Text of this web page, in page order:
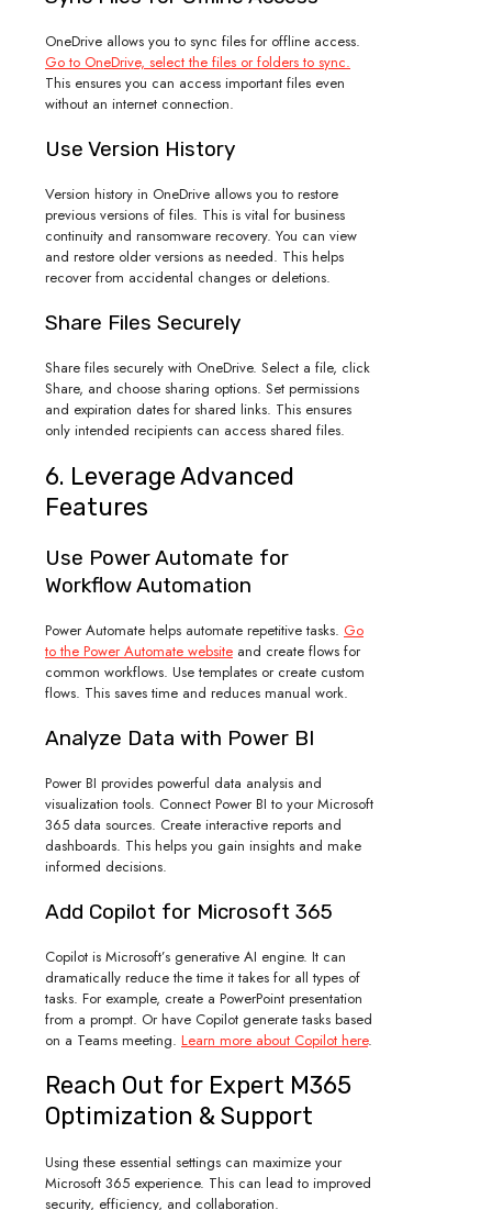
OneDrive allows you to sync files for offline access.
Go to OneDrive, select the files or folders to sync.
This ensures you can access important files even
without an internet connection.
Use Version History
Version history in OneDrive allows you to restore
previous versions of files. This is vital for business
continuity and ransomware recovery. You can view
and restore older versions as needed. This helps
recover from accidental changes or deletions.
Share Files Securely
Share files securely with OneDrive. Select a file, click
Share, and choose sharing options. Set permissions
and expiration dates for shared links. This ensures
only intended recipients can access shared files.
6. Leverage Advanced
Features
Use Power Automate for
Workflow Automation
Power Automate helps automate repetitive tasks. Go
to the Power Automate website and create flows for
common workflows. Use templates or create custom
flows. This saves time and reduces manual work.
Analyze Data with Power BI
Power BI provides powerful data analysis and
visualization tools. Connect Power BI to your Microsoft
365 data sources. Create interactive reports and
dashboards. This helps you gain insights and make
informed decisions.
Add Copilot for Microsoft 365
Copilot is Microsoft’s generative AI engine. It can
dramatically reduce the time it takes for all types of
tasks. For example, create a PowerPoint presentation
from a prompt. Or have Copilot generate tasks based
on a Teams meeting. Learn more about Copilot here.
Reach Out for Expert M365
Optimization & Support
Using these essential settings can maximize your
Microsoft 365 experience. This can lead to improved
security, efficiency, and collaboration.